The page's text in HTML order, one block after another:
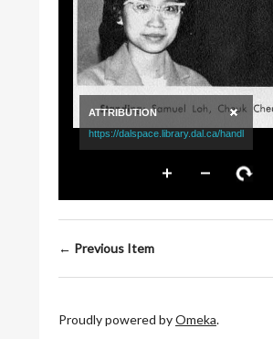
← Previous Item
Proudly powered byOmeka.